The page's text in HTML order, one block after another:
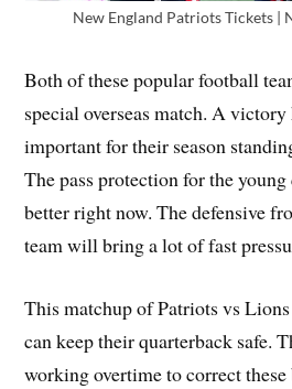
New England Patriots Tickets |
Both of these popular football
special overseas match. A
important for their season
The pass protection for the
better right now. The defensive
team will bring a lot of fast
This matchup of Patriots vs
can keep their quarterback safe.
working overtime to correct